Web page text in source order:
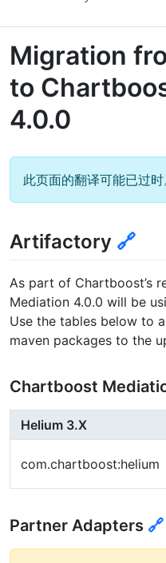
Migration
to
4.0.0
此页面的翻译可能已过时
Artifactory 🔗
As part of Chartboost’s
Mediation 4.0.0 will be
Use the tables below to
maven packages to the
Chartboost
Helium 3.X
com.chartboost:helium
Partner Adapters 🔗